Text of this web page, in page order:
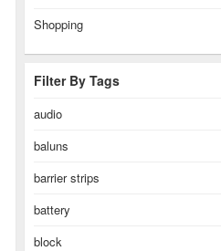
Shopping
Filter By Tags
audio
baluns
barrier strips
battery
block